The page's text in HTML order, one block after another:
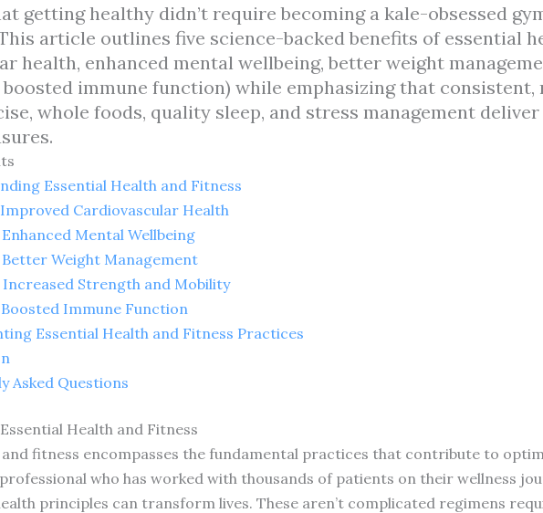
getting healthy didn’t require becoming a kale-obsessed
article outlines five science-backed benefits of essential
health, enhanced mental wellbeing, better weight
immune function) while emphasizing that
whole foods, quality sleep, and stress management
Essential Health and Fitness
Cardiovascular Health
Mental Wellbeing
Better Weight Management
Increased Strength and Mobility
Immune Function
Essential Health and Fitness Practices
Asked Questions
Health and Fitness
and fitness encompasses the fundamental practices that contribute to
who has worked with thousands of patients on their wellness
principles can transform lives. These aren’t complicated regimens